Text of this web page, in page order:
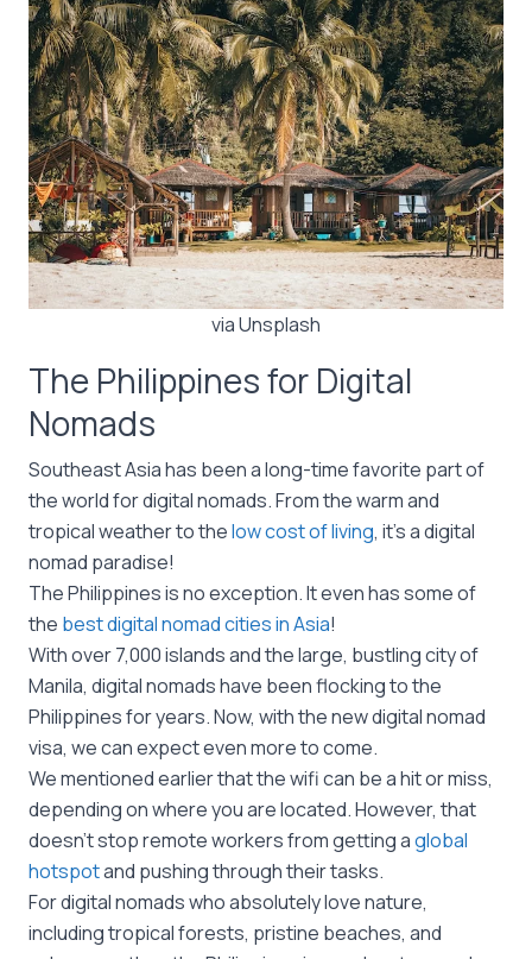
via Unsplash
The Philippines for Digital
Nomads
Southeast Asia has been a long-time favorite part of
the world for digital nomads. From the warm and
tropical weather to thelow cost of living, it’s a digital
nomad paradise!
The Philippines is no exception. It even has some of
the best digital nomad cities in Asia!
With over 7,000 islands and the large, bustling city of
Manila, digital nomads have been flocking to the
Philippines for years. Now, with the new digital nomad
visa, we can expect even more to come.
We mentioned earlier that the wifi can be a hit or miss,
depending on where you are located. However, that
doesn’t stop remote workers from getting aglobal
hotspotand pushing through their tasks.
For digital nomads who absolutely love nature,
including tropical forests, pristine beaches, and